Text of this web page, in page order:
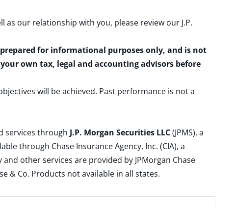
as our relationship with you, please review our J.P.
for informational purposes only, and is not
own tax, legal and accounting advisors before
will be achieved. Past performance is not a
services through J.P. Morgan Securities LLC(JPMS), a
through Chase Insurance Agency, Inc. (CIA), a
other services are provided by JPMorgan Chase
& Co. Products not available in all states.